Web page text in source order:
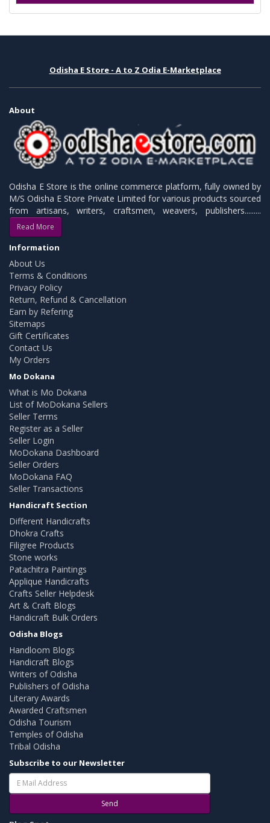
Odisha E Store - A to Z Odia E-Marketplace
About
Odisha E Store is the online commerce platform, fully owned by
M/S Odisha E Store Private Limited for various products sourced
from artisans, writers, craftsmen, weavers, publishers.........
Read More
Information
About Us
Terms & Conditions
Privacy Policy
Return, Refund & Cancellation
Earn by Refering
Sitemaps
Gift Certificates
Contact Us
My Orders
Mo Dokana
What is Mo Dokana
List of MoDokana Sellers
Seller Terms
Register as a Seller
Seller Login
MoDokana Dashboard
Seller Orders
MoDokana FAQ
Seller Transactions
Handicraft Section
Different Handicrafts
Dhokra Crafts
Filigree Products
Stone works
Patachitra Paintings
Applique Handicrafts
Crafts Seller Helpdesk
Art & Craft Blogs
Handicraft Bulk Orders
Odisha Blogs
Handloom Blogs
Handicraft Blogs
Writers of Odisha
Publishers of Odisha
Literary Awards
Awarded Craftsmen
Odisha Tourism
Temples of Odisha
Tribal Odisha
Subscribe to our Newsletter
Send